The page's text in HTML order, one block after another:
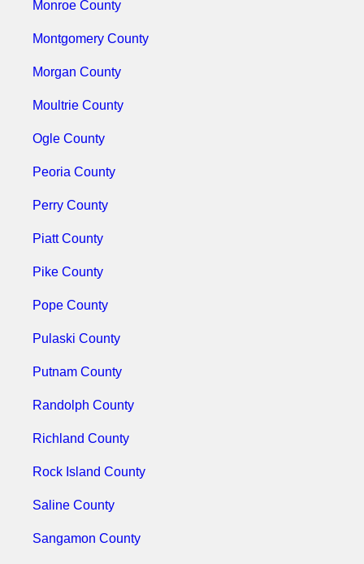
Monroe County
Montgomery County
Morgan County
Moultrie County
Ogle County
Peoria County
Perry County
Piatt County
Pike County
Pope County
Pulaski County
Putnam County
Randolph County
Richland County
Rock Island County
Saline County
Sangamon County